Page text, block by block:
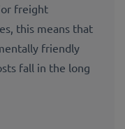
freight
this means that
friendly
fall in the long